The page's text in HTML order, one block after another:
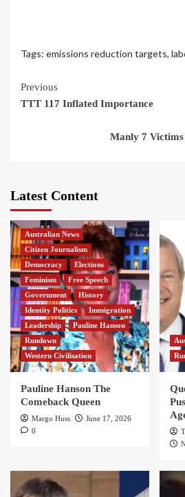
Tags: emissions reduction targets,
Continue
Previous
TTT 117 Inflated Importance
Manly 7
Latest Content
Australian News
Citizen Journalism
Democracy
Elections
Feminism
Free Speech
Government
History
Identity Politics
Immigration
Leadership
Pauline Hanson
Rundown
Western Civilisation
Pauline Hanson The
Comeback Queen
Margo Huss
June 17, 2026
0